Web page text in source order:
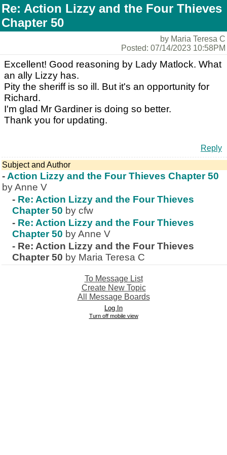
Re: Action Lizzy and the Four Thieves
Chapter 50
by Maria Teresa C
Posted: 07/14/2023 10:58PM
Excellent! Good reasoning by Lady Matlock. What
an ally Lizzy has.
Pity the sheriff is so ill. But it's an opportunity for
Richard.
I'm glad Mr Gardiner is doing so better.
Thank you for updating.
Reply
Subject and Author
- Action Lizzy and the Four Thieves Chapter 50
by Anne V
- Re: Action Lizzy and the Four Thieves
Chapter 50 by cfw
- Re: Action Lizzy and the Four Thieves
Chapter 50 by Anne V
- Re: Action Lizzy and the Four Thieves
Chapter 50 by Maria Teresa C
To Message List
Create New Topic
All Message Boards
Log In
Turn off mobile view